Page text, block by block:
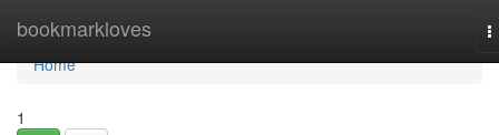
bookmarkloves
Home
Home
1